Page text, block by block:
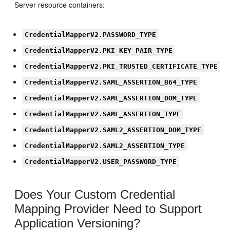
Server resource containers:
CredentialMapperV2.PASSWORD_TYPE
CredentialMapperV2.PKI_KEY_PAIR_TYPE
CredentialMapperV2.PKI_TRUSTED_CERTIFICATE_TYPE
CredentialMapperV2.SAML_ASSERTION_B64_TYPE
CredentialMapperV2.SAML_ASSERTION_DOM_TYPE
CredentialMapperV2.SAML_ASSERTION_TYPE
CredentialMapperV2.SAML2_ASSERTION_DOM_TYPE
CredentialMapperV2.SAML2_ASSERTION_TYPE
CredentialMapperV2.USER_PASSWORD_TYPE
Does Your Custom Credential
Mapping Provider Need to Support
Application Versioning?